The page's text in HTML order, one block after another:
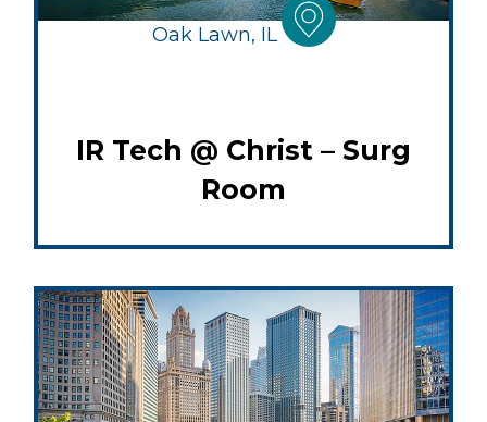
Oak Lawn, IL
IR Tech @ Christ – Surg
Room